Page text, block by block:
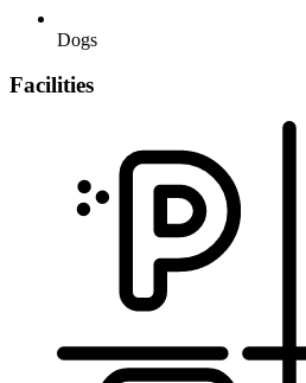
Dogs
Facilities